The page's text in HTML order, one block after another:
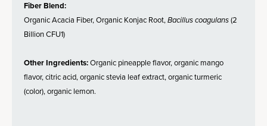
Fiber Blend:
Organic Acacia Fiber, Organic Konjac Root,Bacillus coagulans(2
Billion CFU1)
Other Ingredients:Organic pineapple flavor, organic mango
flavor, citric acid, organic stevia leaf extract, organic turmeric
(color), organic lemon.